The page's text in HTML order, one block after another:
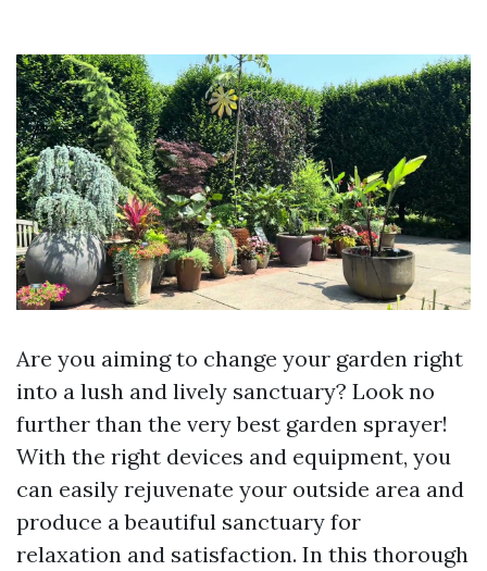
Are you aiming to change your garden right
into a lush and lively sanctuary? Look no
further than the very best garden sprayer!
With the right devices and equipment, you
can easily rejuvenate your outside area and
produce a beautiful sanctuary for
relaxation and satisfaction. In this thorough